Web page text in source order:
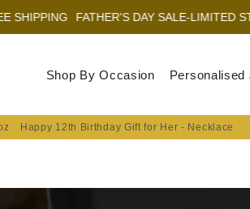
DAY SALE-LIMITED STOCK 🔥 50%
Shop By Occasion Personalised
Happy 12th Birthday Gift for Her - Necklace